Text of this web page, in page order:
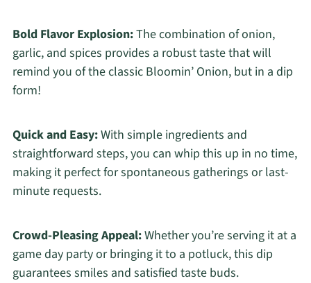
Bold Flavor Explosion:The combination of onion,
garlic, and spices provides a robust taste that will
remind you of the classic Bloomin’ Onion, but in a dip
form!
Quick and Easy:With simple ingredients and
straightforward steps, you can whip this up in no time,
making it perfect for spontaneous gatherings or last-
minute requests.
Crowd-Pleasing Appeal:Whether you’re serving it at a
game day party or bringing it to a potluck, this dip
guarantees smiles and satisfied taste buds.